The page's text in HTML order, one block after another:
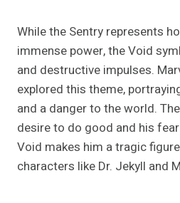
While the Sentry represents
immense power, the Void
and destructive impulses.
explored this theme,
and a danger to the world.
desire to do good and his
Void makes him a tragic
characters like Dr. Jekyll and